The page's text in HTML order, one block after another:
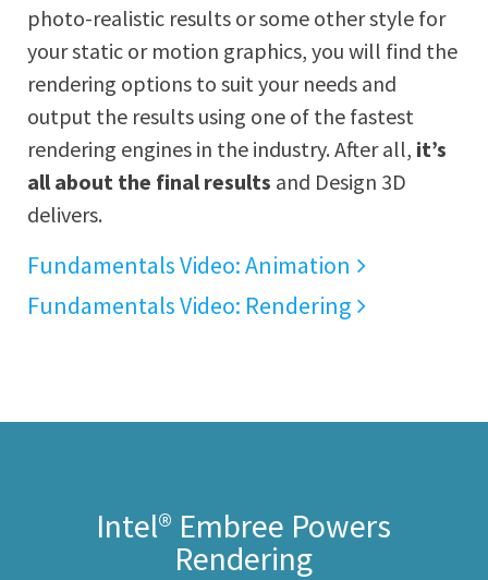
photo-realistic results or some other style for
your static or motion graphics, you will find the
rendering options to suit your needs and
output the results using one of the fastest
rendering engines in the industry. After all, it’s
all about the final results and Design 3D
delivers.
Fundamentals Video: Animation
Fundamentals Video: Rendering
Intel® Embree Powers
Rendering